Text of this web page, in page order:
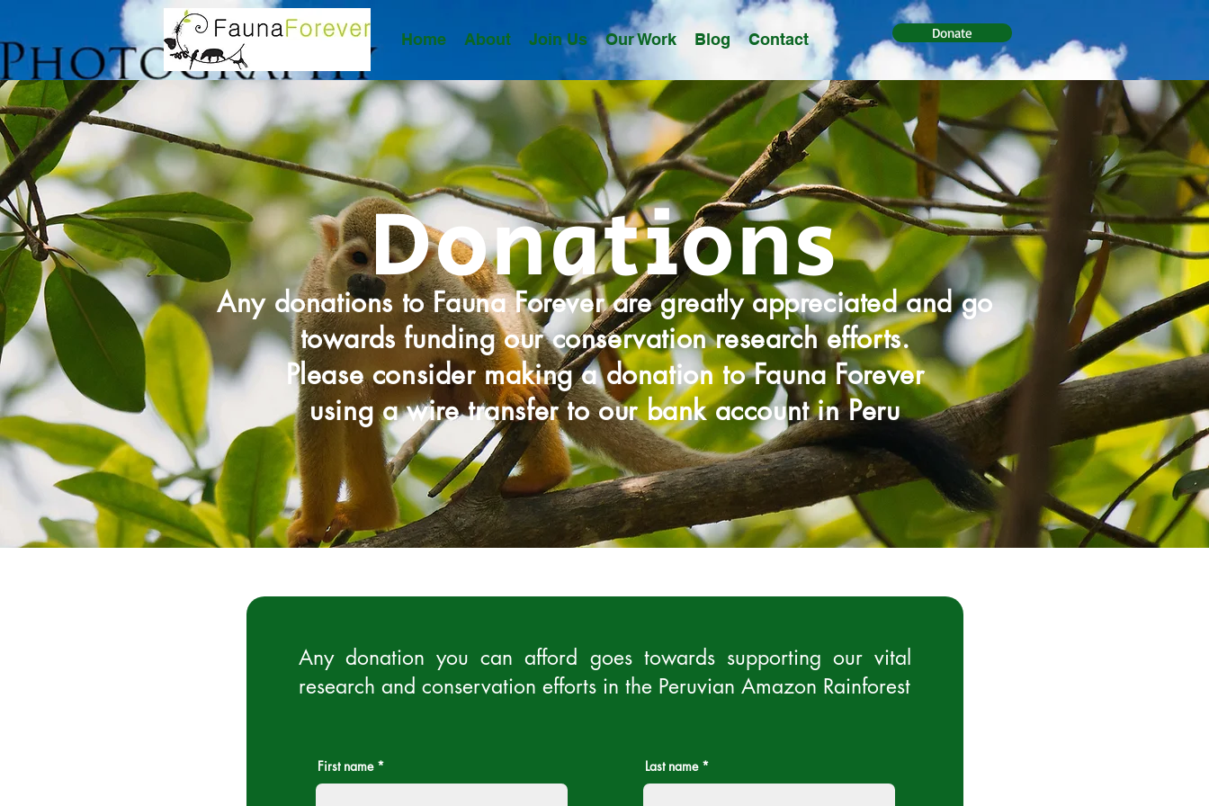
Home About Join Us Our Work Blog Contact Donate
Donations
Any donations to Fauna Forever are greatly appreciated and go
towards funding our conservation research efforts.
Please consider making a donation to Fauna Forever
using a wire transfer to our bank account in Peru
Any donation you can afford goes towards supporting our vital
research and conservation efforts in the Peruvian Amazon Rainforest
First name Last name